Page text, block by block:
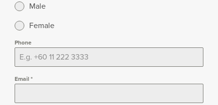
Male
Female
Phone
Email*